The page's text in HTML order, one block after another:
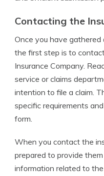
Contacting the
Once you have gathered
the first step is to
Insurance Company.
service or claims
intention to file a claim.
specific requirements
form.
When you contact the
prepared to provide
information related to